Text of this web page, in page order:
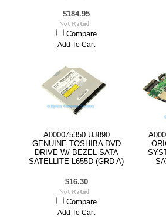
$184.95
Compare
Add To Cart
A000075350 UJ890
GENUINE TOSHIBA DVD
DRIVE W/ BEZEL SATA
SATELLITE L655D (GRD A)
$16.30
Compare
Add To Cart